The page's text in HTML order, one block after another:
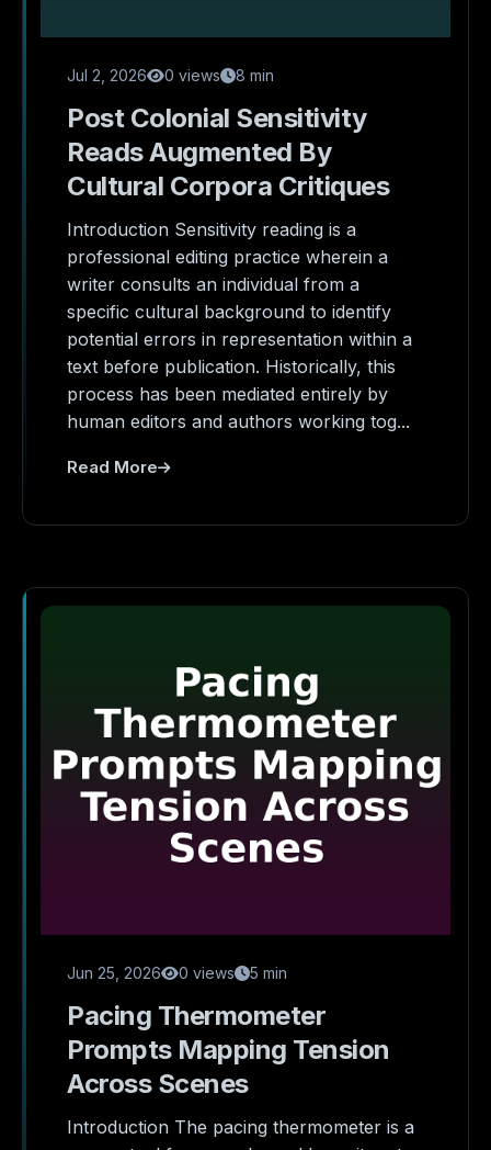
Jul 2, 2026 0 views 8 min
Post Colonial Sensitivity
Reads Augmented By
Cultural Corpora Critiques
Introduction Sensitivity reading is a
professional editing practice wherein a
writer consults an individual from a
specific cultural background to identify
potential errors in representation within a
text before publication. Historically, this
process has been mediated entirely by
human editors and authors working tog...
Read More
Jun 25, 2026 0 views 5 min
Pacing Thermometer
Prompts Mapping Tension
Across Scenes
Introduction The pacing thermometer is a